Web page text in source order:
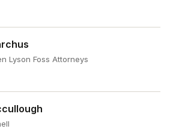
Lyson Foss Attorneys